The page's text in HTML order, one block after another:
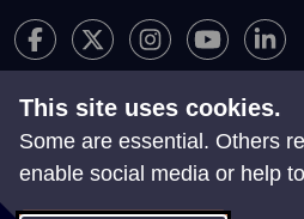
Accessibility Terms &
Contact Us
Search Site Map Manage
This site uses cookies.
Some are essential. Others
enable social media or help